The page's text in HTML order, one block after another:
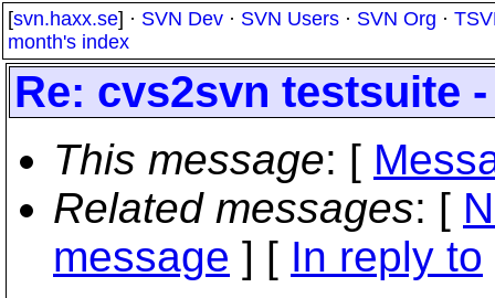
[svn.haxx.se] · SVN Dev · SVN Users · SVN Org ·
month's index
Re: cvs2svn testsuite
This message: [
Related messages: [
message ] [ In reply to